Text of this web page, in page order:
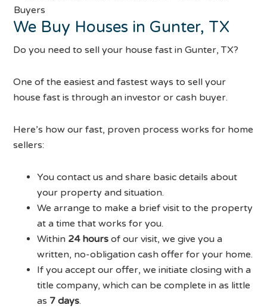
We Buy Houses in Gunter, TX
Do you need to sell your house fast in Gunter, TX?
One of the easiest and fastest ways to sell your
house fast is through an investor or cash buyer.
Here’s how our fast, proven process works for home
sellers:
You contact us and share basic details about
your property and situation.
We arrange to make a brief visit to the property
at a time that works for you.
Within 24 hours of our visit, we give you a
written, no-obligation cash offer for your home.
If you accept our offer, we initiate closing with a
title company, which can be complete in as little
as 7 days.